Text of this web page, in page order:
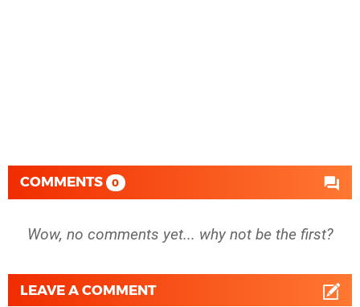
COMMENTS 0
Wow, no comments yet... why not be the first?
LEAVE A COMMENT